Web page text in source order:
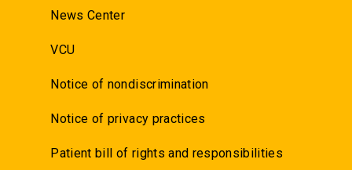
News Center
VCU
Notice of nondiscrimination
Notice of privacy practices
Patient bill of rights and responsibilities